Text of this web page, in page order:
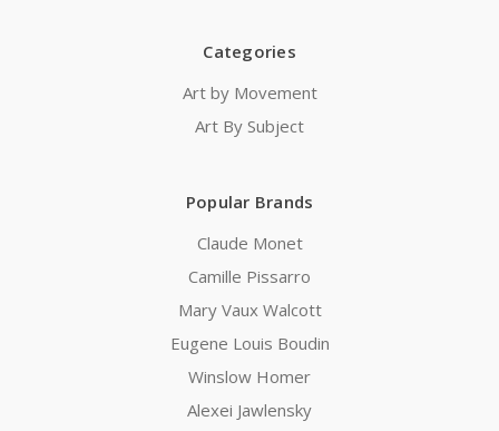
Categories
Art by Movement
Art By Subject
Popular Brands
Claude Monet
Camille Pissarro
Mary Vaux Walcott
Eugene Louis Boudin
Winslow Homer
Alexei Jawlensky